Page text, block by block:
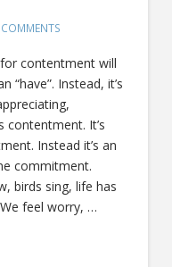
contentment will
“have”. Instead, it’s
contentment. It’s
Instead it’s an
commitment.
birds sing, life has
feel worry, …